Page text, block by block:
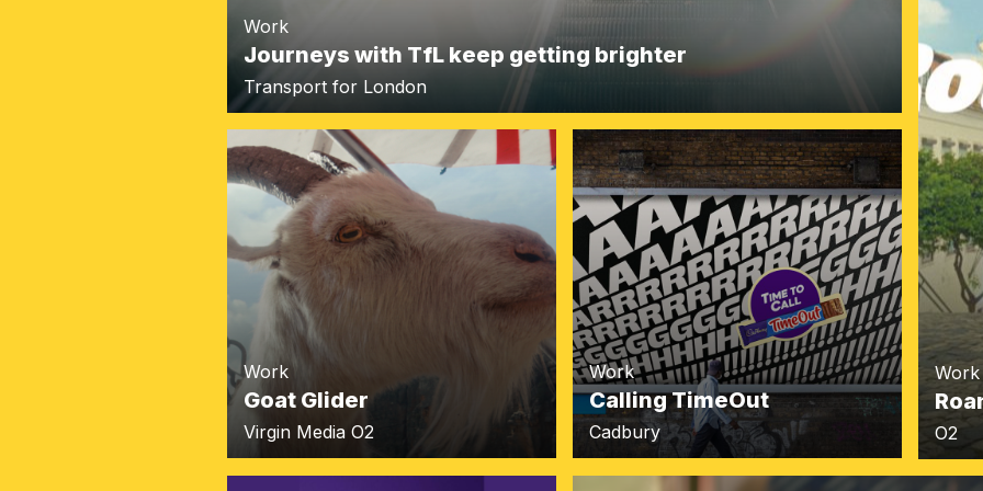
Work
Journeys with TfL keep getting brighter
Transport for London
Work
Goat Glider
Virgin Media O2
Work
Calling TimeOut
Cadbury
Work
O2